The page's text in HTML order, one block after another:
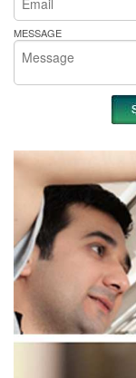
MESSAGE